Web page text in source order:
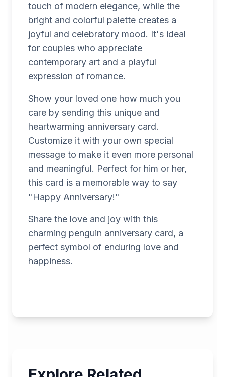
touch of modern elegance, while the
bright and colorful palette creates a
joyful and celebratory mood. It's ideal
for couples who appreciate
contemporary art and a playful
expression of romance.
Show your loved one how much you
care by sending this unique and
heartwarming anniversary card.
Customize it with your own special
message to make it even more personal
and meaningful. Perfect for him or her,
this card is a memorable way to say
"Happy Anniversary!"
Share the love and joy with this
charming penguin anniversary card, a
perfect symbol of enduring love and
happiness.